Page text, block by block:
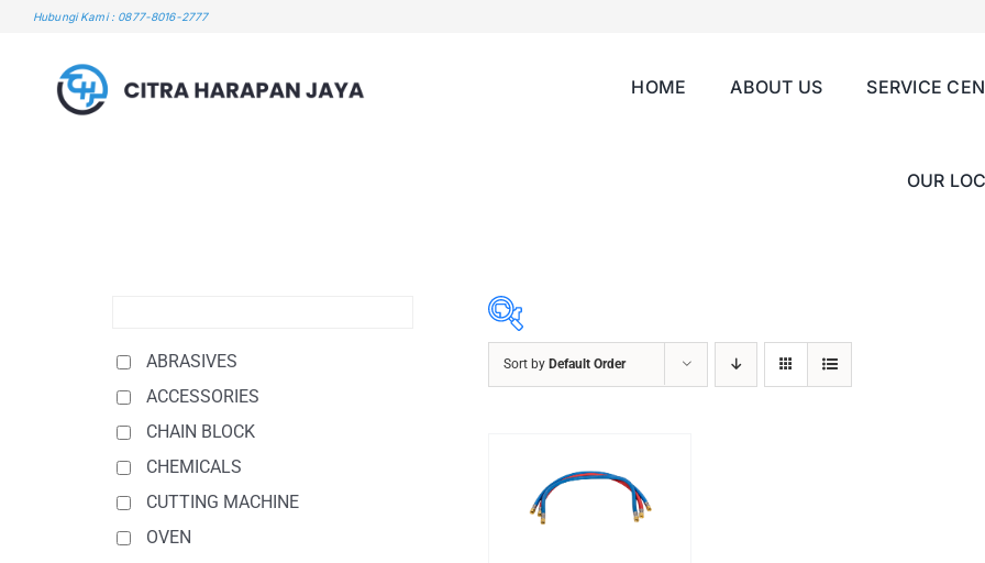
Hubungi Kami : 0877-8016-2777
HOME ABOUT US SERVICE
OUR
ABRASIVES
Sort by Default Order
ABRASIVES
ACCESSORIES
CHAIN BLOCK
CHEMICALS
CUTTING MACHINE
OVEN